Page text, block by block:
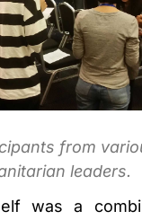
from
leaders.
was a